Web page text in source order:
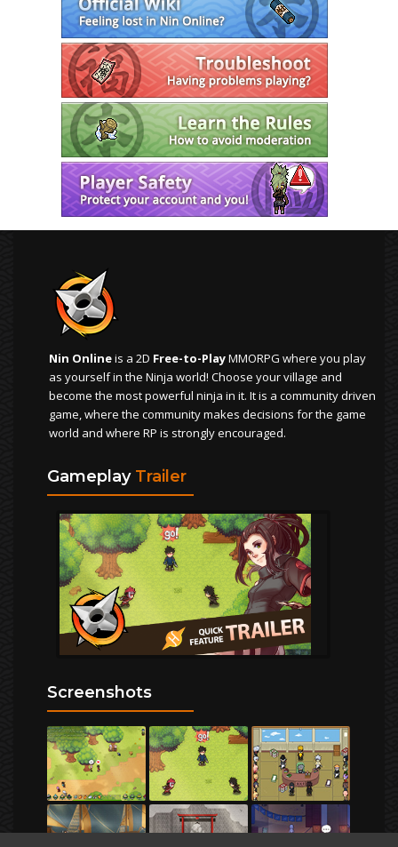
Nin Onlineis a 2D Free-to-PlayMMORPG where you play
as yourself in the Ninja world! Choose your village and
become the most powerful ninja in it. It is a community driven
game, where the community makes decisions for the game
world and where RP is strongly encouraged.
Gameplay Trailer
Screenshots